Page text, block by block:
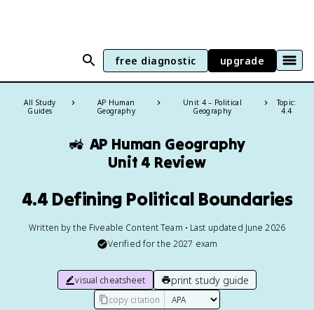
free diagnostic upgrade
All Study
Guides
AP Human
Geography
Unit 4 – Political
Geography
Topic:
4.4
🚜 AP Human Geography
Unit 4 Review
4.4 Defining Political Boundaries
Written by the Fiveable Content Team • Last updated June 2026
Verified for the 2027 exam
visual cheatsheet print study guide
copy citation